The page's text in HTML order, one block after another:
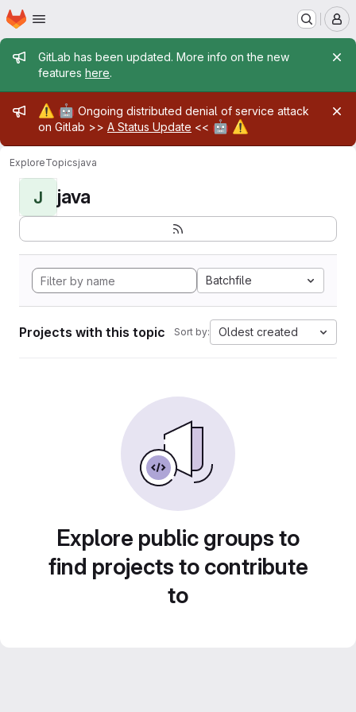
Skip to main content
Homepage
Admin message
GitLab has been updated. More info on the new
features here.
Admin message
⚠️ 🤖 Ongoing distributed denial of service attack
on Gitlab >> A Status Update << 🤖 ⚠️
ExploreTopicsjava
J java
Batchfile
Projects with this topic Sort by: Oldest created
Explore public groups to
find projects to contribute
to